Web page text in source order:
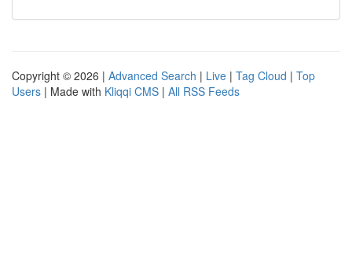
Copyright © 2026 | Advanced Search | Live | Tag Cloud | Top
Users | Made with Kliqqi CMS | All RSS Feeds